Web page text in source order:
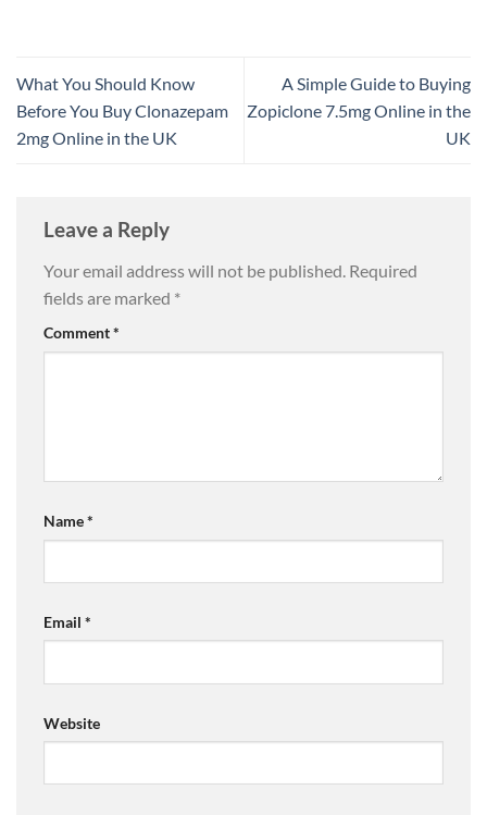
What You Should Know
Before You Buy Clonazepam
2mg Online in the UK
A Simple Guide to Buying
Zopiclone 7.5mg Online in the
UK
Leave a Reply
Your email address will not be published. Required
fields are marked *
Comment*
Name*
Email *
Website